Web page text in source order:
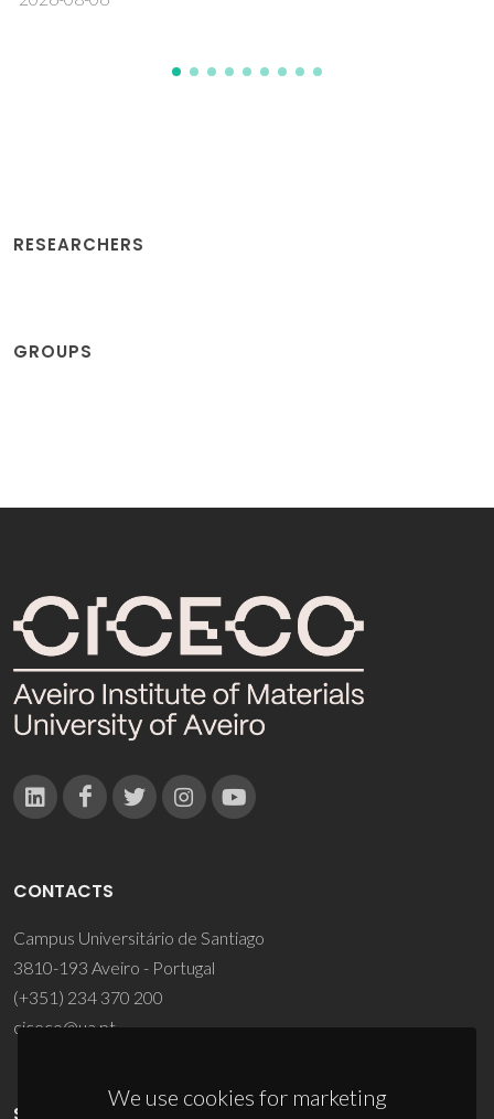
RESEARCHERS
GROUPS
We use cookies for marketing
CONTACTS
Campus Universitário de Santiago
3810-193 Aveiro - Portugal
(+351) 234 370 200
ciceco@ua.pt